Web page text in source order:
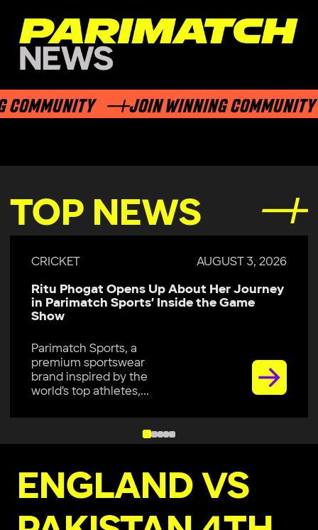
JOIN WINNING COMMUNITY
TOP NEWS
CRICKET AUGUST 3, 2026
Ritu Phogat Opens Up About Her Journey
in Parimatch Sports’ Inside the Game
Show
Parimatch Sports, a
premium sportswear
brand inspired by the
world’s top athletes,...
ENGLAND VS